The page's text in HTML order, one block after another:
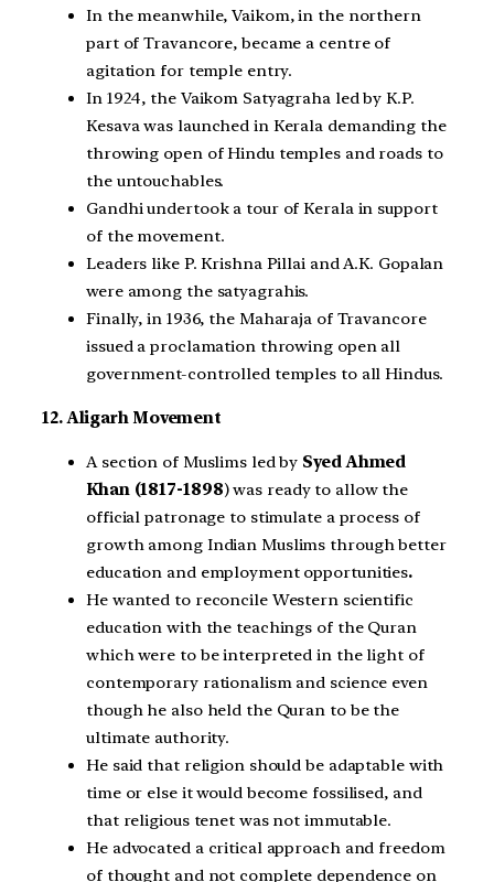
In the meanwhile, Vaikom, in the northern
part of Travancore, became a centre of
agitation for temple entry.
In 1924, the Vaikom Satyagraha led by K.P.
Kesava was launched in Kerala demanding the
throwing open of Hindu temples and roads to
the untouchables.
Gandhi undertook a tour of Kerala in support
of the movement.
Leaders like P. Krishna Pillai and A.K. Gopalan
were among the satyagrahis.
Finally, in 1936, the Maharaja of Travancore
issued a proclamation throwing open all
government-controlled temples to all Hindus.
12. Aligarh Movement
A section of Muslims led by Syed Ahmed
Khan (1817-1898) was ready to allow the
official patronage to stimulate a process of
growth among Indian Muslims through better
education and employment opportunities.
He wanted to reconcile Western scientific
education with the teachings of the Quran
which were to be interpreted in the light of
contemporary rationalism and science even
though he also held the Quran to be the
ultimate authority.
He said that religion should be adaptable with
time or else it would become fossilised, and
that religious tenet was not immutable.
He advocated a critical approach and freedom
of thought and not complete dependence on